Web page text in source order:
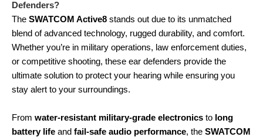
Defenders?
The SWATCOM Active8 stands out due to its unmatched
blend of advanced technology, rugged durability, and comfort.
Whether you’re in military operations, law enforcement duties,
or competitive shooting, these ear defenders provide the
ultimate solution to protect your hearing while ensuring you
stay alert to your surroundings.
From water-resistant military-grade electronics to long
battery life and fail-safe audio performance, the SWATCOM